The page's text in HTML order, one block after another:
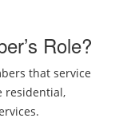
Role?
that service
residential,